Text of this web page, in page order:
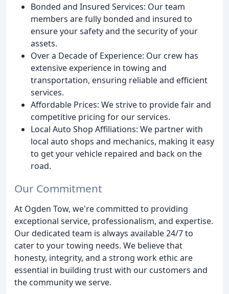
Bonded and Insured Services: Our team
members are fully bonded and insured to
ensure your safety and the security of your
assets.
Over a Decade of Experience: Our crew has
extensive experience in towing and
transportation, ensuring reliable and efficient
services.
Affordable Prices: We strive to provide fair and
competitive pricing for our services.
Local Auto Shop Affiliations: We partner with
local auto shops and mechanics, making it easy
to get your vehicle repaired and back on the
road.
Our Commitment
At Ogden Tow, we're committed to providing
exceptional service, professionalism, and expertise.
Our dedicated team is always available 24/7 to
cater to your towing needs. We believe that
honesty, integrity, and a strong work ethic are
essential in building trust with our customers and
the community we serve.